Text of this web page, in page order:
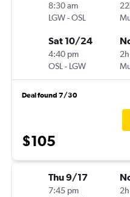
8:30 am
LGW-OSL
Sat 10/24
4:40 pm
OSL - LGW
Deal found 7/30
$105
Thu 9/17
7:45 pm